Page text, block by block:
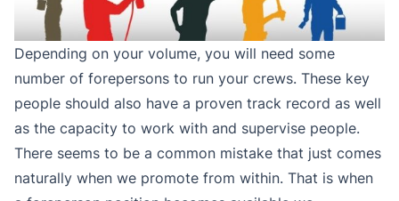
Depending on your volume, you will need some
number of forepersons to run your crews. These key
people should also have a proven track record as well
as the capacity to work with and supervise people.
There seems to be a common mistake that just comes
naturally when we promote from within. That is when